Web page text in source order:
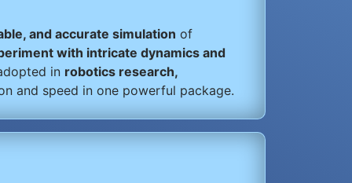
and accurate simulation of
with intricate dynamics and
in robotics research,
and speed in one powerful package.